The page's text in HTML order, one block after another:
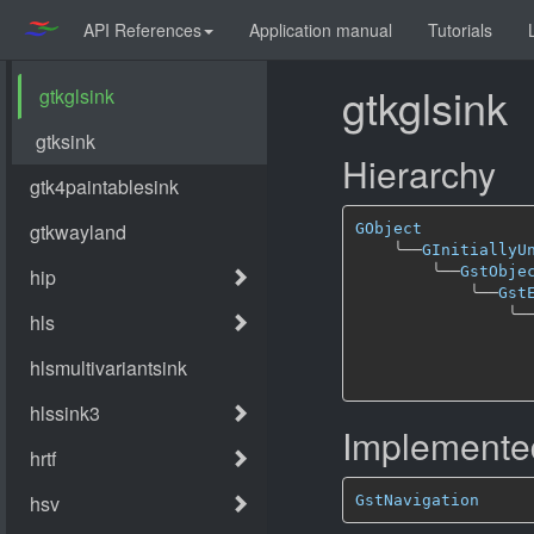
API References Application manual Tutorials
gtkglsink
Hierarchy
GObject
╰──
╰──
╰──
GstNavigation